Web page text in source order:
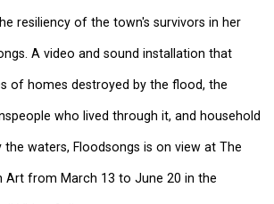
resiliency of the town's survivors in her
A video and sound installation that
of homes destroyed by the flood, the
who lived through it, and household
waters, Floodsongs is on view at The
Art from March 13 to June 20 in the